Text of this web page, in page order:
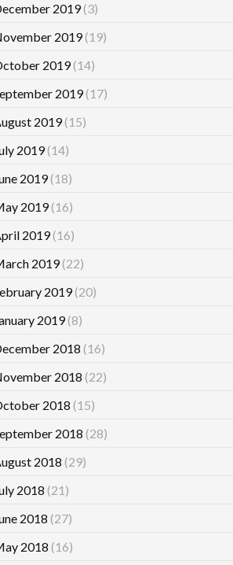
2019(3)
2019(19)
2019(14)
2019(17)
2019(15)
2019(14)
2019(18)
2019(16)
2019(16)
2019(22)
2019(20)
2019(8)
2018 (16)
2018 (22)
2018 (15)
2018 (28)
2018 (29)
2018 (21)
2018 (27)
2018 (16)